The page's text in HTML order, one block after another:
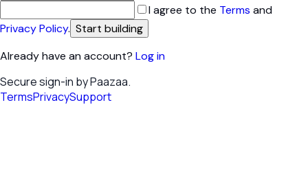
I agree to the Terms and
Privacy Policy. Start building
Already have an account? Log in
Secure sign-in by Paazaa.
TermsPrivacySupport